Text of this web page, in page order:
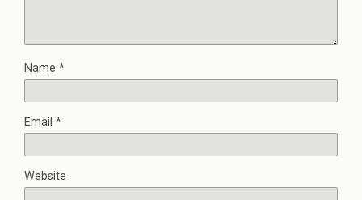
Name *
Email *
Website